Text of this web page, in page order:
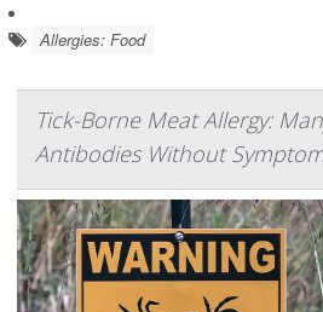
Allergies: Food
Tick-Borne Meat Allergy:
Antibodies Without